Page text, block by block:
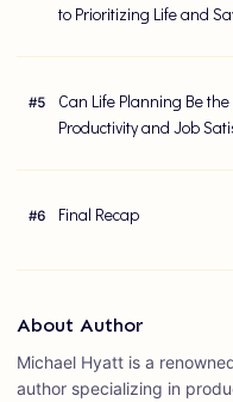
to Prioritizing Life and
#5
Can Life Planning Be
Productivity and Job
#6 Final Recap
About Author
Michael Hyatt is a
author specializing in